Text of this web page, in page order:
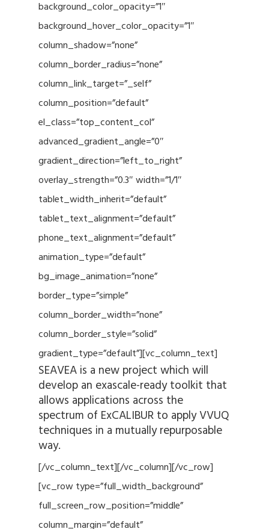
background_color_opacity=”1″
background_hover_color_opacity=”1″
column_shadow=”none”
column_border_radius=”none”
column_link_target=”_self”
column_position=”default”
el_class=”top_content_col”
advanced_gradient_angle=”0″
gradient_direction=”left_to_right”
overlay_strength=”0.3″ width=”1/1″
tablet_width_inherit=”default”
tablet_text_alignment=”default”
phone_text_alignment=”default”
animation_type=”default”
bg_image_animation=”none”
border_type=”simple”
column_border_width=”none”
column_border_style=”solid”
gradient_type=”default”][vc_column_text]
SEAVEA is a new project which will
develop an exascale-ready toolkit that
allows applications across the
spectrum of ExCALIBUR to apply VVUQ
techniques in a mutually repurposable
way.
[/vc_column_text][/vc_column][/vc_row]
[vc_row type=”full_width_background”
full_screen_row_position=”middle”
column_margin=”default”